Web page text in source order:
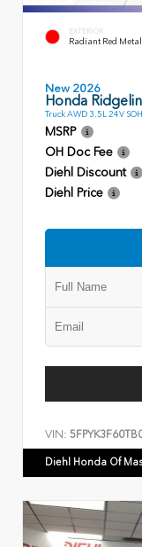
EXTERIOR
Radiant Red
New 2026
Honda
Truck AWD 3.5L 24V
MSRP
OH Doc Fee
Diehl Discount
Diehl Price
VIN:
Diehl Honda Of